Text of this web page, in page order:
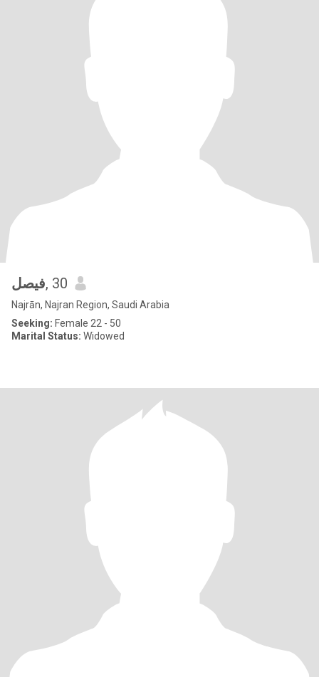
فيصل, 30
Najrān, Najran Region, Saudi Arabia
Seeking: Female 22 - 50
Marital Status: Widowed